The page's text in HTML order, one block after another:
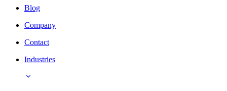
Blog
Company
Contact
Industries